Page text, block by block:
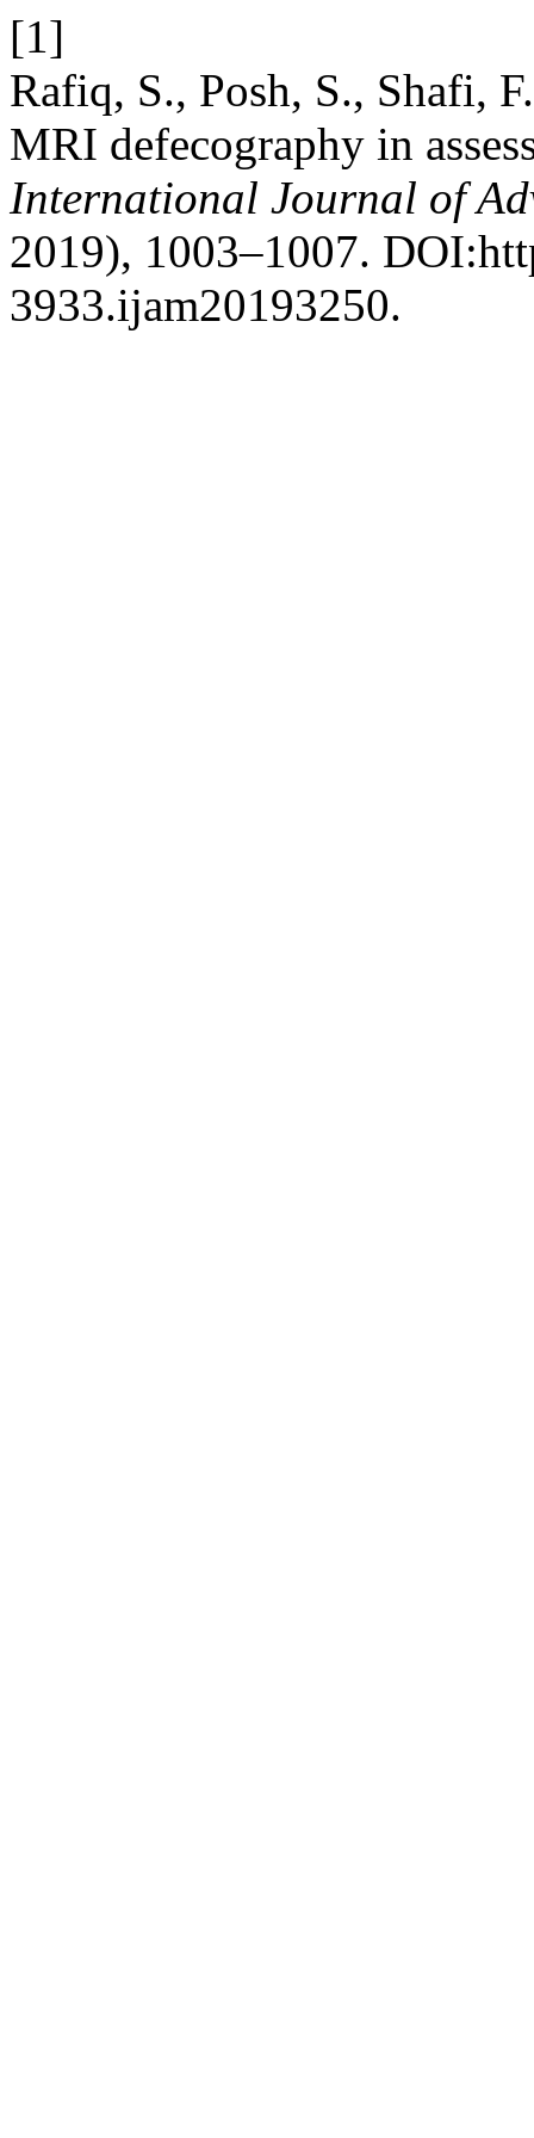
[1]
Rafiq, S., Posh, S., Shafi,
MRI defecography in
International Journal of
2019), 1003–1007.
3933.ijam20193250.